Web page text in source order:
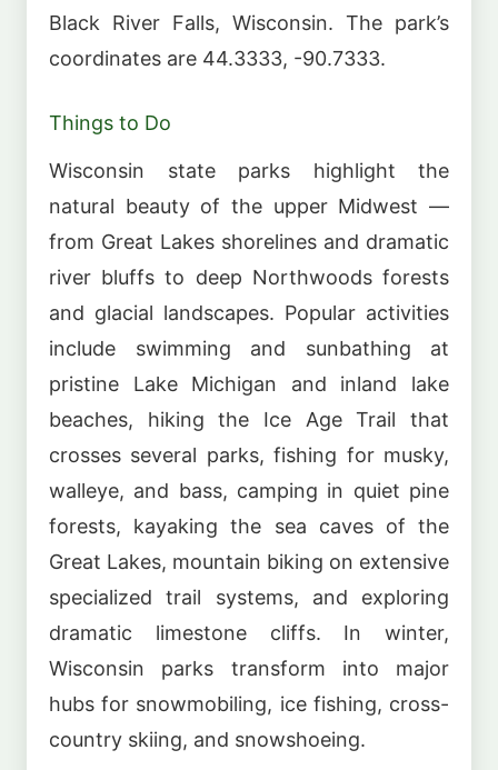
Black River Falls, Wisconsin. The park’s
coordinates are 44.3333, -90.7333.
Things to Do
Wisconsin state parks highlight the
natural beauty of the upper Midwest —
from Great Lakes shorelines and dramatic
river bluffs to deep Northwoods forests
and glacial landscapes. Popular activities
include swimming and sunbathing at
pristine Lake Michigan and inland lake
beaches, hiking the Ice Age Trail that
crosses several parks, fishing for musky,
walleye, and bass, camping in quiet pine
forests, kayaking the sea caves of the
Great Lakes, mountain biking on extensive
specialized trail systems, and exploring
dramatic limestone cliffs. In winter,
Wisconsin parks transform into major
hubs for snowmobiling, ice fishing, cross-
country skiing, and snowshoeing.